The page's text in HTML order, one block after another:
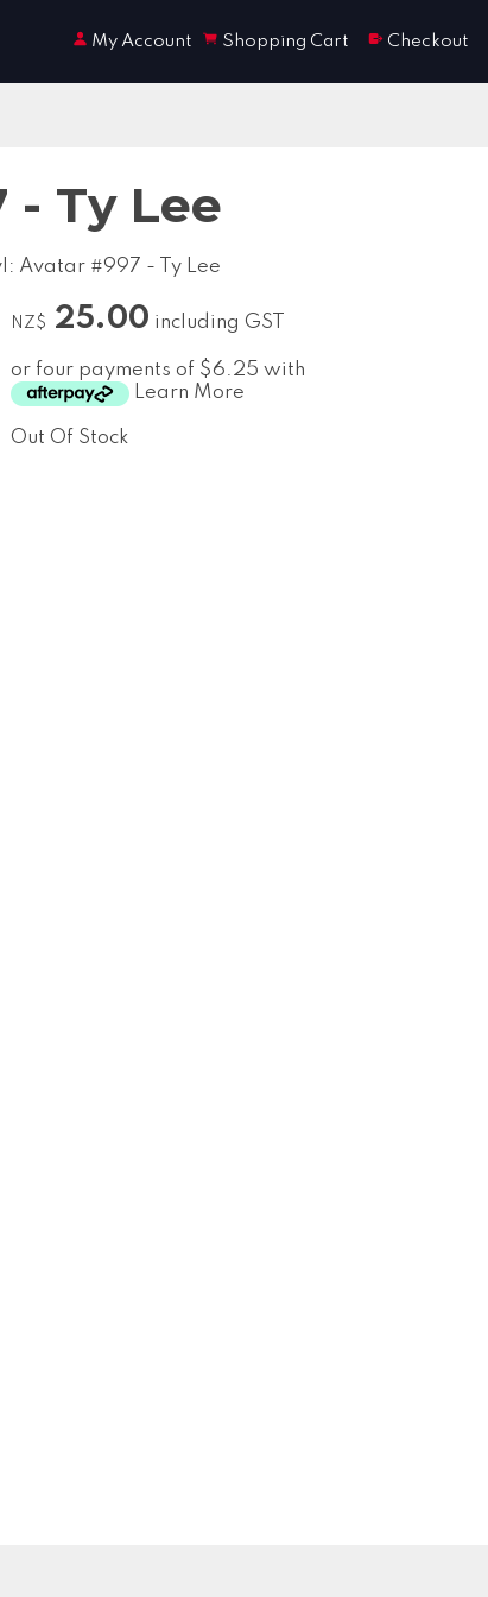
My Account Shopping Cart Checkout
- Ty Lee
Avatar #997 - Ty Lee
NZ$ 25.00 including GST
or four payments of $6.25 with
Learn More
Out Of Stock